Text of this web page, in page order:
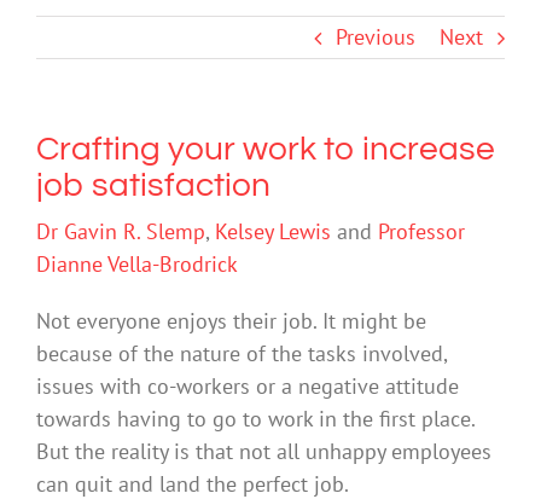
Previous Next
Crafting your work to increase
job satisfaction
Dr Gavin R. Slemp, Kelsey Lewis and Professor
Dianne Vella-Brodrick
Not everyone enjoys their job. It might be
because of the nature of the tasks involved,
issues with co-workers or a negative attitude
towards having to go to work in the first place.
But the reality is that not all unhappy employees
can quit and land the perfect job.